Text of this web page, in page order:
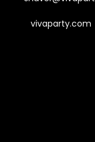
vivaparty.com